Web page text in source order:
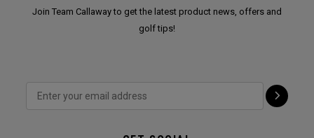
Join Team Callaway to get the latest product news, offers and
golf tips!